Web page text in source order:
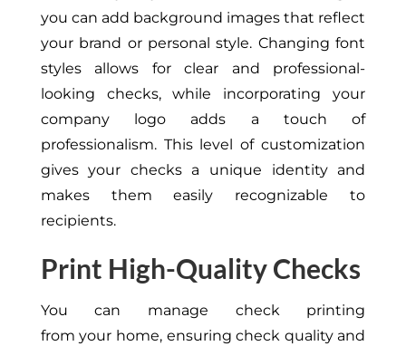
you can add background images that reflect
your brand or personal style. Changing font
styles allows for clear and professional-
looking checks, while incorporating your
company logo adds a touch of
professionalism. This level of customization
gives your checks a unique identity and
makes them easily recognizable to
recipients.
Print High-Quality Checks
You can manage check printing
fromyour home, ensuring check quality and